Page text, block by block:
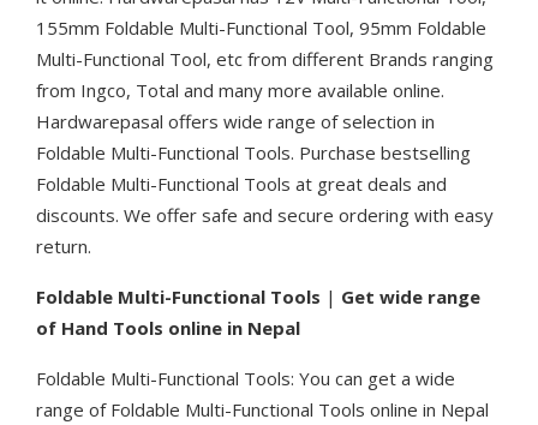
155mm Foldable Multi-Functional Tool, 95mm Foldable
Multi-Functional Tool, etc from different Brands ranging
from Ingco, Total and many more available online.
Hardwarepasal offers wide range of selection in
Foldable Multi-Functional Tools. Purchase bestselling
Foldable Multi-Functional Tools at great deals and
discounts. We offer safe and secure ordering with easy
return.
Foldable Multi-Functional Tools | Get wide range
of Hand Tools online in Nepal
Foldable Multi-Functional Tools: You can get a wide
range of Foldable Multi-Functional Tools online in Nepal